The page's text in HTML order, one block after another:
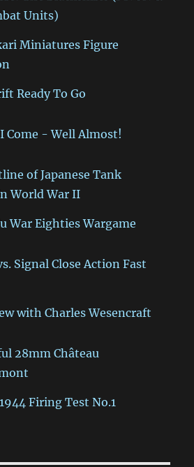
Units)
Miniatures Figure
Ready To Go
I Come - Well Almost!
of Japanese Tank
World War II
War Eighties Wargame
Signal Close Action Fast
with Charles Wesencraft
28mm Château
Firing Test No.1